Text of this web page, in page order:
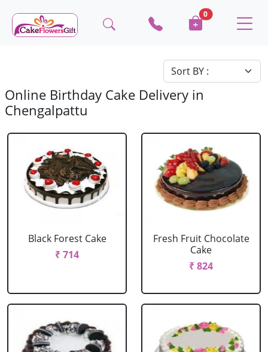
0
Online Birthday Cake Delivery in
Chengalpattu
Black Forest Cake
₹ 714
Fresh Fruit Chocolate
Cake
₹ 824